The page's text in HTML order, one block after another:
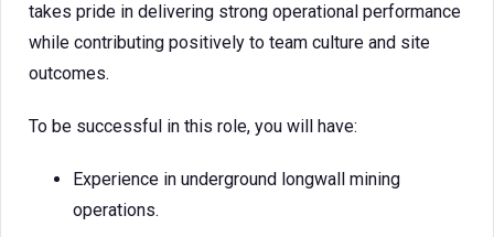
takes pride in delivering strong operational performance
while contributing positively to team culture and site
outcomes.
To be successful in this role, you will have:
Experience in underground longwall mining
operations.